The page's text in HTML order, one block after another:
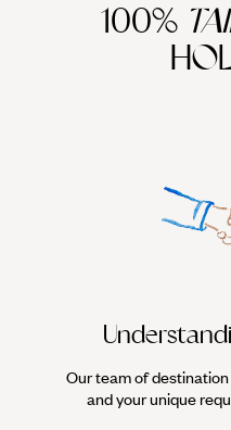
100%
Our team of
and your unique